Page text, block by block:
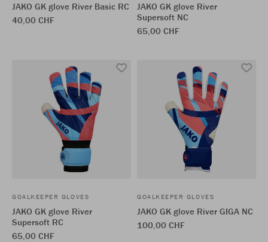
JAKO GK glove River Basic RC
40,00 CHF
JAKO GK glove River
Supersoft NC
65,00 CHF
GOALKEEPER GLOVES
JAKO GK glove River
Supersoft RC
65,00 CHF
GOALKEEPER GLOVES
JAKO GK glove River GIGA NC
100,00 CHF